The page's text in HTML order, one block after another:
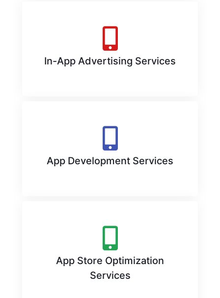
In-App Advertising Services
App Development Services
App Store Optimization
Services